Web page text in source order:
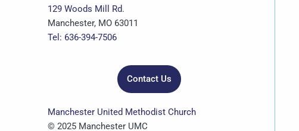
o
o
k
e
r
b
e
129 Woods Mill Rd.
Manchester, MO 63011
Tel: 636-394-7506
Contact Us
Manchester United Methodist Church
© 2025 Manchester UMC